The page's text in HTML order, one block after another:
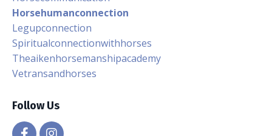
Horsehumanconnection
Legupconnection
Spiritualconnectionwithhorses
Theaikenhorsemanshipacademy
Vetransandhorses
Follow Us